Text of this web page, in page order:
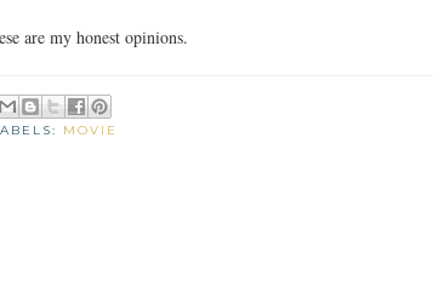
are my honest opinions.
MOVIE